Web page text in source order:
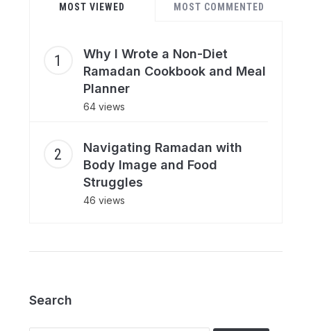
MOST VIEWED MOST COMMENTED
Why I Wrote a Non-Diet
Ramadan Cookbook and Meal
Planner
64 views
Navigating Ramadan with
Body Image and Food
Struggles
46 views
Search